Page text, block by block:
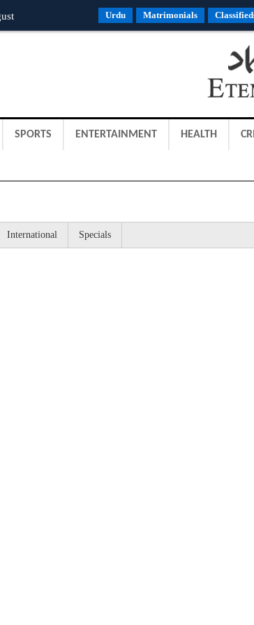
Urdu Matrimonials
SPORTS ENTERTAINMENT HEALTH
International Specials